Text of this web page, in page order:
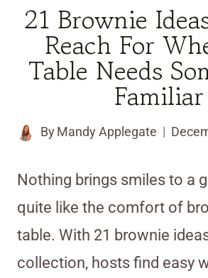
21 Brownie
Reach For
Table Needs
Familiar
By Mandy Applegate
Nothing brings smiles to a
quite like the comfort of
table. With 21 brownie
collection, hosts find easy